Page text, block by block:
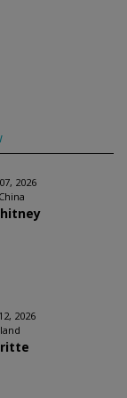
2026
2026